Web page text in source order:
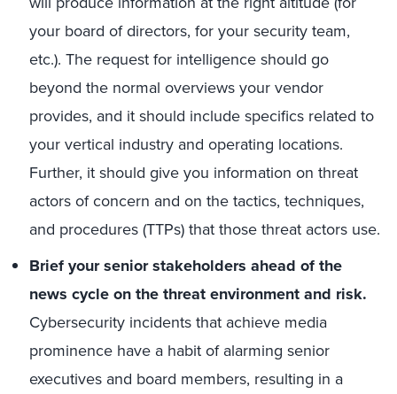
your board of directors, for your security team,
etc.). The request for intelligence should go
beyond the normal overviews your vendor
provides, and it should include specifics related to
your vertical industry and operating locations.
Further, it should give you information on threat
actors of concern and on the tactics, techniques,
and procedures (TTPs) that those threat actors use.
Brief your senior stakeholders ahead of the
news cycle on the threat environment and risk.
Cybersecurity incidents that achieve media
prominence have a habit of alarming senior
executives and board members, resulting in a